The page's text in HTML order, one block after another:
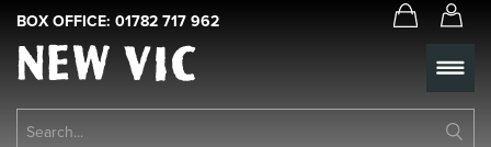
BOX OFFICE: 01782 717 962
New
Vic